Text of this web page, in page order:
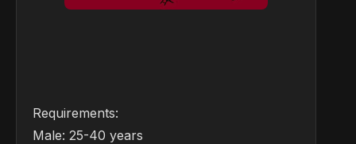
Requirements:
Male: 25-40 years